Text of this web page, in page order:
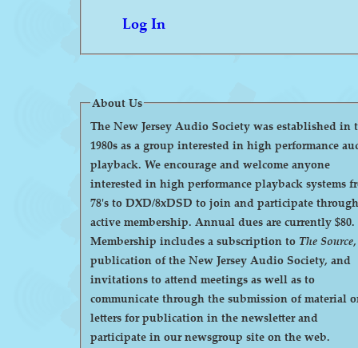
Log In
About Us
The New Jersey Audio Society was established in
1980s as a group interested in high performance
playback. We encourage and welcome anyone
interested in high performance playback systems
78's to DXD/8xDSD to join and participate through
active membership. Annual dues are currently $80.
Membership includes a subscription to The Source
publication of the New Jersey Audio Society, and
invitations to attend meetings as well as to
communicate through the submission of material
letters for publication in the newsletter and
participate in our newsgroup site on the web.